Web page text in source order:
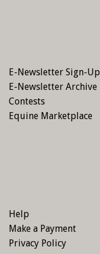
E-Newsletter Sign-Up
E-Newsletter Archive
Contests
Equine Marketplace
Help
Make a Payment
Privacy Policy